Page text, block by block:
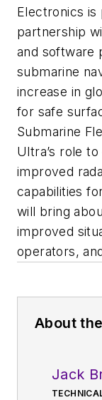
Electronics
partnership
and software
submarine
increase in
for safe
Submarine
Ultra’s role
improved
capabilities
will bring
improved
operators,
About
Jack